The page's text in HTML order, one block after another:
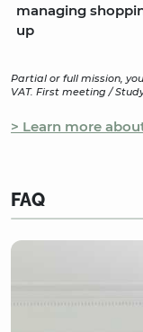
managing
up
Partial or full mission,
VAT. First meeting /
> Learn more
FAQ